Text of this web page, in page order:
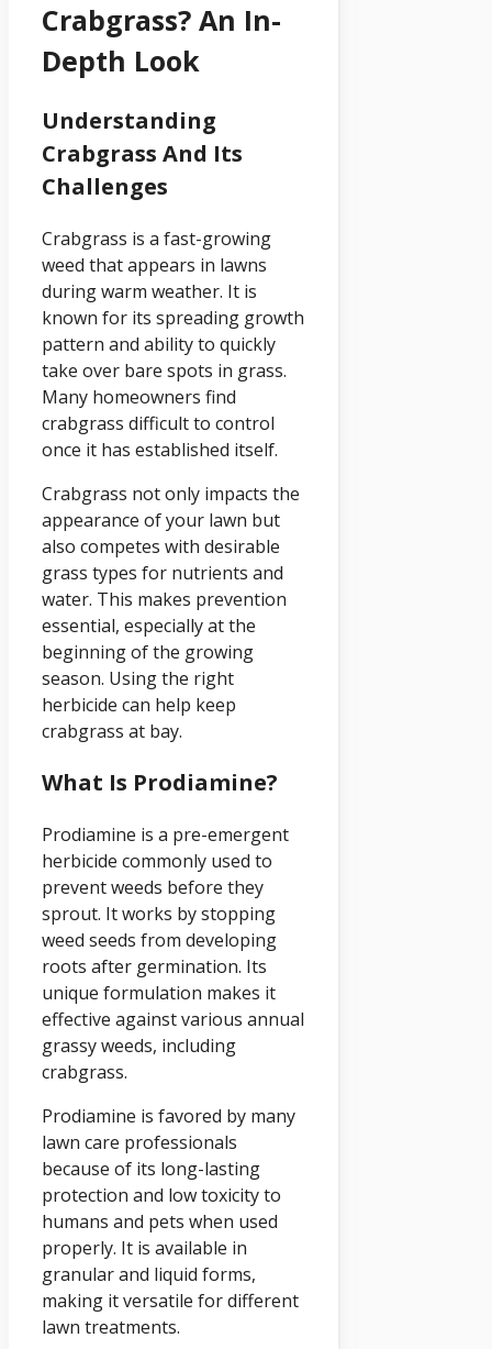
Crabgrass? An In-
Depth Look
Understanding
Crabgrass And Its
Challenges
Crabgrass is a fast-growing
weed that appears in lawns
during warm weather. It is
known for its spreading growth
pattern and ability to quickly
take over bare spots in grass.
Many homeowners find
crabgrass difficult to control
once it has established itself.
Crabgrass not only impacts the
appearance of your lawn but
also competes with desirable
grass types for nutrients and
water. This makes prevention
essential, especially at the
beginning of the growing
season. Using the right
herbicide can help keep
crabgrass at bay.
What Is Prodiamine?
Prodiamine is a pre-emergent
herbicide commonly used to
prevent weeds before they
sprout. It works by stopping
weed seeds from developing
roots after germination. Its
unique formulation makes it
effective against various annual
grassy weeds, including
crabgrass.
Prodiamine is favored by many
lawn care professionals
because of its long-lasting
protection and low toxicity to
humans and pets when used
properly. It is available in
granular and liquid forms,
making it versatile for different
lawn treatments.